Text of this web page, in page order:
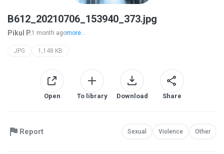
B612_20210706_153940_373.jpg
Pikul P.1 month agomore...
JPG 1,148 KB
Open To library Download Share
Report Sexual Violence Other